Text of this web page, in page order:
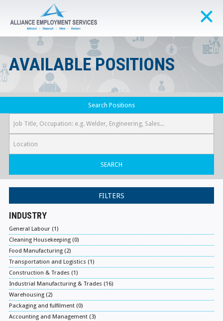
AVAILABLE POSITIONS
Search Positions
SEARCH
FILTERS
INDUSTRY
General Labour (1)
Cleaning Housekeeping (0)
Food Manufacturing (2)
Transportation and Logistics (1)
Construction & Trades (1)
Industrial Manufacturing & Trades (16)
Warehousing (2)
Packaging and fulfilment (0)
Accounting and Management (3)